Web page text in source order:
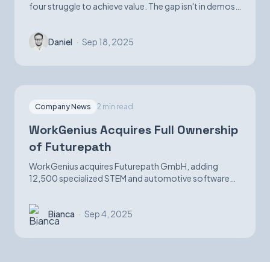
four struggle to achieve value. The gap isn't in demos
Daniel · Sep 18, 2025
Company News 2 min read
WorkGenius Acquires Full Ownership
of Futurepath
WorkGenius acquires Futurepath GmbH, adding
12,500 specialized STEM and automotive software
capabilities.
Bianca · Sep 4, 2025